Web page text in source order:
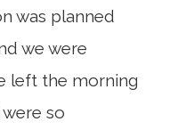
was planned
we were
left the morning
so